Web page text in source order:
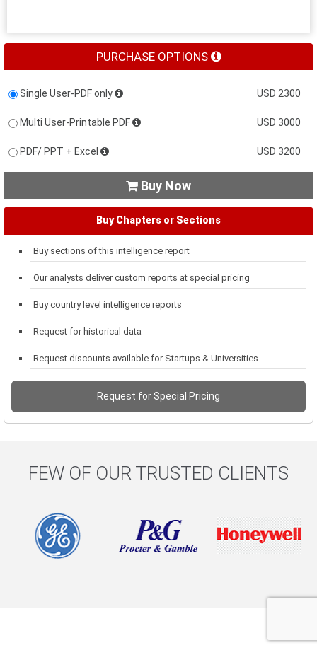
PURCHASE OPTIONS
Single User-PDF only USD 2300
Multi User-Printable PDF USD 3000
PDF/ PPT + Excel USD 3200
 Buy Now
Buy Chapters or Sections
Buy sections of this intelligence report
Our analysts deliver custom reports at special pricing
Buy country level intelligence reports
Request for historical data
Request discounts available for Startups & Universities
Request for Special Pricing
FEW OF OUR TRUSTED CLIENTS